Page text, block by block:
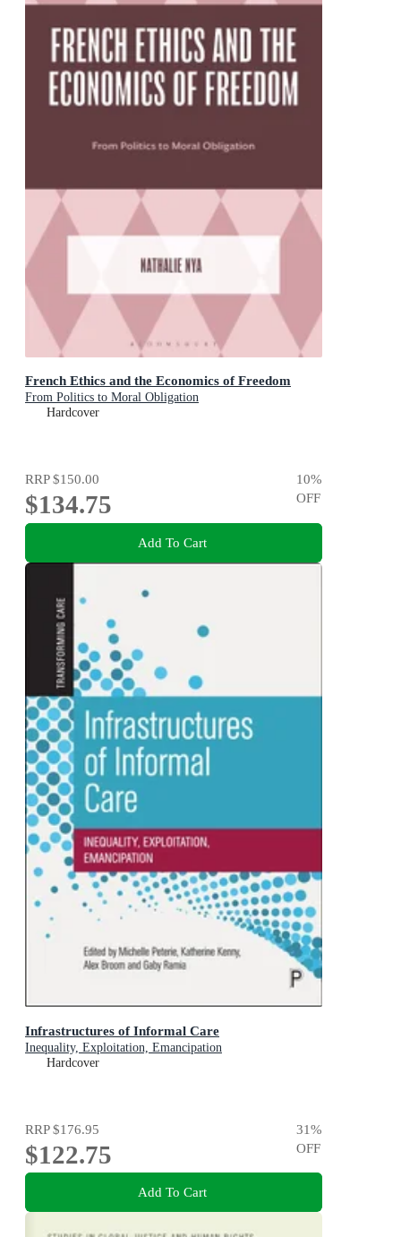
French Ethics and the Economics of Freedom
From Politics to Moral Obligation
Hardcover
RRP$150.00
$134.75
10%
OFF
Add To Cart
Infrastructures of Informal Care
Inequality, Exploitation, Emancipation
Hardcover
RRP$176.95
$122.75
31%
OFF
Add To Cart